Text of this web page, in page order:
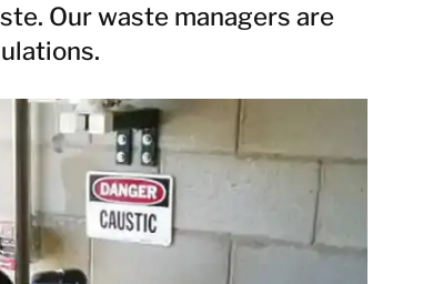
Our waste managers are